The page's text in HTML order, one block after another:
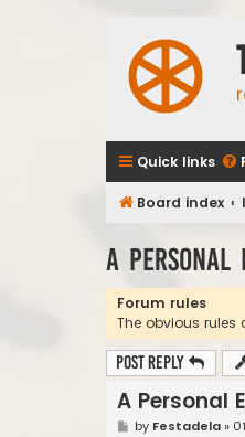
Quick links
Board index
A Personal
Forum rules
The obvious
Post Reply
A Personal
Pby Festadela»